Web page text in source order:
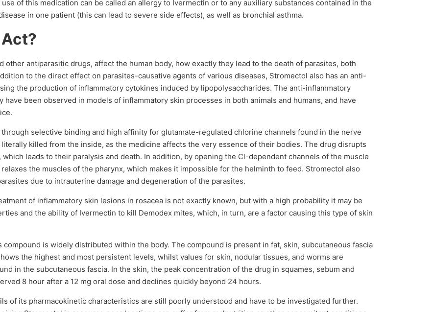
of this medication can be called an allergy to Ivermectin or to any auxiliary substances contained in the
in one patient (this can lead to severe side effects), as well as bronchial asthma.
other antiparasitic drugs, affect the human body, how exactly they lead to the death of parasites, both
to the direct effect on parasites-causative agents of various diseases, Stromectol also has an anti-
the production of inflammatory cytokines induced by lipopolysaccharides. The anti-inflammatory
been observed in models of inflammatory skin processes in both animals and humans, and have
selective binding and high affinity for glutamate-regulated chlorine channels found in the nerve
killed from the inside, as the medicine affects the very essence of their bodies. The drug disrupts
leads to their paralysis and death. In addition, by opening the Cl-dependent channels of the muscle
the muscles of the pharynx, which makes it impossible for the helminth to feed. Stromectol also
due to intrauterine damage and degeneration of the parasites.
of inflammatory skin lesions in rosacea is not exactly known, but with a high probability it may be
and the ability of Ivermectin to kill Demodex mites, which, in turn, are a factor causing this type of skin
is widely distributed within the body. The compound is present in fat, skin, subcutaneous fascia
the highest and most persistent levels, whilst values for skin, nodular tissues, and worms are
in the subcutaneous fascia. In the skin, the peak concentration of the drug in squames, sebum and
8 hour after a 12 mg oral dose and declines quickly beyond 24 hours.
of its pharmacokinetic characteristics are still poorly understood and have to be investigated further.